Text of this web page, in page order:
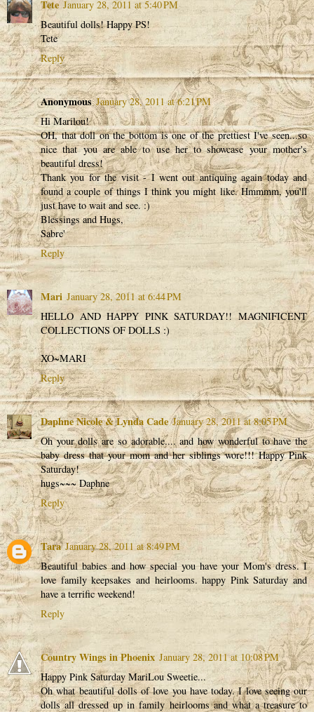
Tete January 28, 2011 at 5:40 PM
Beautiful dolls! Happy PS!
Tete
Reply
Anonymous January 28, 2011 at 6:21 PM
Hi Marilou!
OH, that doll on the bottom is one of the prettiest I've seen...so
nice that you are able to use her to showcase your mother's
beautiful dress!
Thank you for the visit - I went out antiquing again today and
found a couple of things I think you might like. Hmmmm, you'll
just have to wait and see. :)
Blessings and Hugs,
Sabre'
Reply
Mari January 28, 2011 at 6:44 PM
HELLO AND HAPPY PINK SATURDAY!! MAGNIFICENT
COLLECTIONS OF DOLLS :)
XO~MARI
Reply
Daphne Nicole & Lynda Cade January 28, 2011 at 8:05 PM
Oh your dolls are so adorable.... and how wonderful to have the
baby dress that your mom and her siblings wore!!! Happy Pink
Saturday!
hugs~~~ Daphne
Reply
Tara January 28, 2011 at 8:49 PM
Beautiful babies and how special you have your Mom's dress. I
love family keepsakes and heirlooms. happy Pink Saturday and
have a terrific weekend!
Reply
Country Wings in Phoenix January 28, 2011 at 10:08 PM
Happy Pink Saturday MariLou Sweetie...
Oh what beautiful dolls of love you have today. I love seeing our
dolls all dressed up in family heirlooms and what a treasure to